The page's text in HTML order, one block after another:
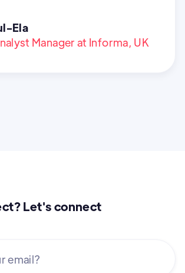
Ela
Manager at Informa, UK
Let's connect